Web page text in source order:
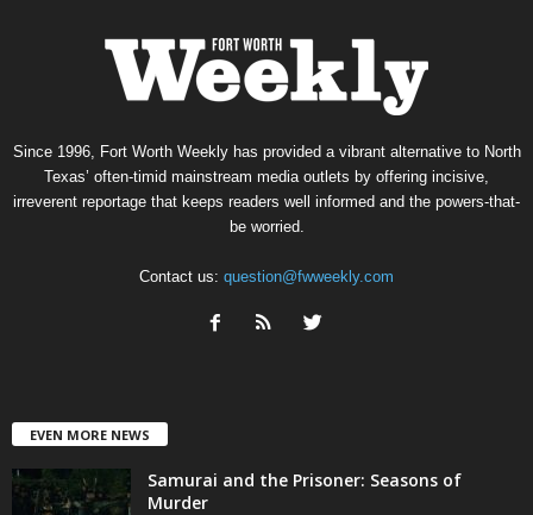
Since 1996, Fort Worth Weekly has provided a vibrant alternative to North
Texas’ often-timid mainstream media outlets by offering incisive,
irreverent reportage that keeps readers well informed and the powers-that-
be worried.
Contact us: question@fwweekly.com
EVEN MORE NEWS
Samurai and the Prisoner: Seasons of
Murder